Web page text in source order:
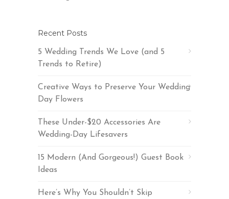
Recent Posts
5 Wedding Trends We Love (and 5
Trends to Retire)
Creative Ways to Preserve Your Wedding
Day Flowers
These Under-$20 Accessories Are
Wedding-Day Lifesavers
15 Modern (And Gorgeous!) Guest Book
Ideas
Here’s Why You Shouldn’t Skip